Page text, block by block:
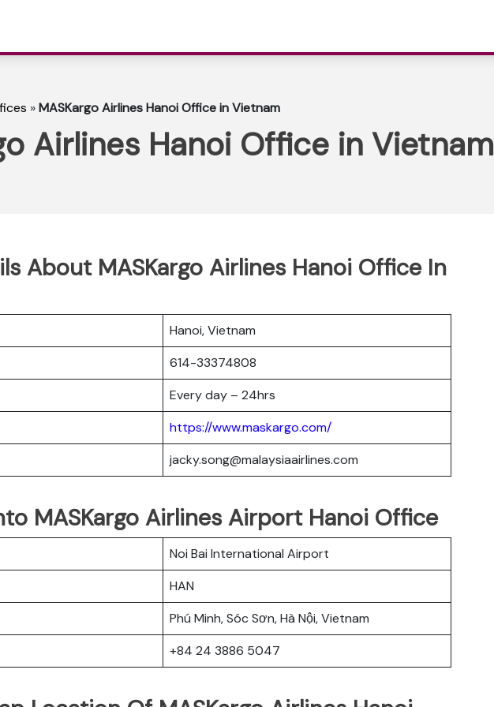
»MASKargo Airlines Hanoi Office in Vietnam
Airlines Hanoi Office in Vietnam
About MASKargo Airlines Hanoi Office In
Hanoi, Vietnam
614-33374808
Every day – 24hrs
https://www.maskargo.com/
jacky.song@malaysiaairlines.com
MASKargo Airlines Airport Hanoi Office
Noi Bai International Airport
HAN
Phú Minh, Sóc Sơn, Hà Nội, Vietnam
+84 24 3886 5047